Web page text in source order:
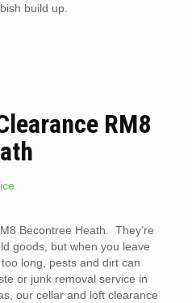
build up.
RM8
Becontree Heath. They’re
goods, but when you leave
long, pests and dirt can
or junk removal service in
our cellar and loft clearance